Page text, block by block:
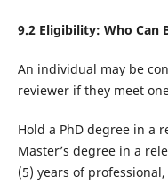
9.2 Eligibility: Who Can
An individual may be
reviewer if they meet
Hold a PhD degree in a
Master’s degree in a
(5) years of